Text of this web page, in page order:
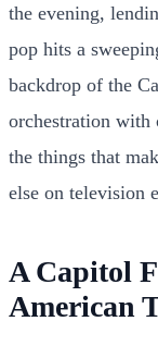
the evening,
pop hits a
backdrop of the
orchestration with
the things that
else on television
A Capitol
American